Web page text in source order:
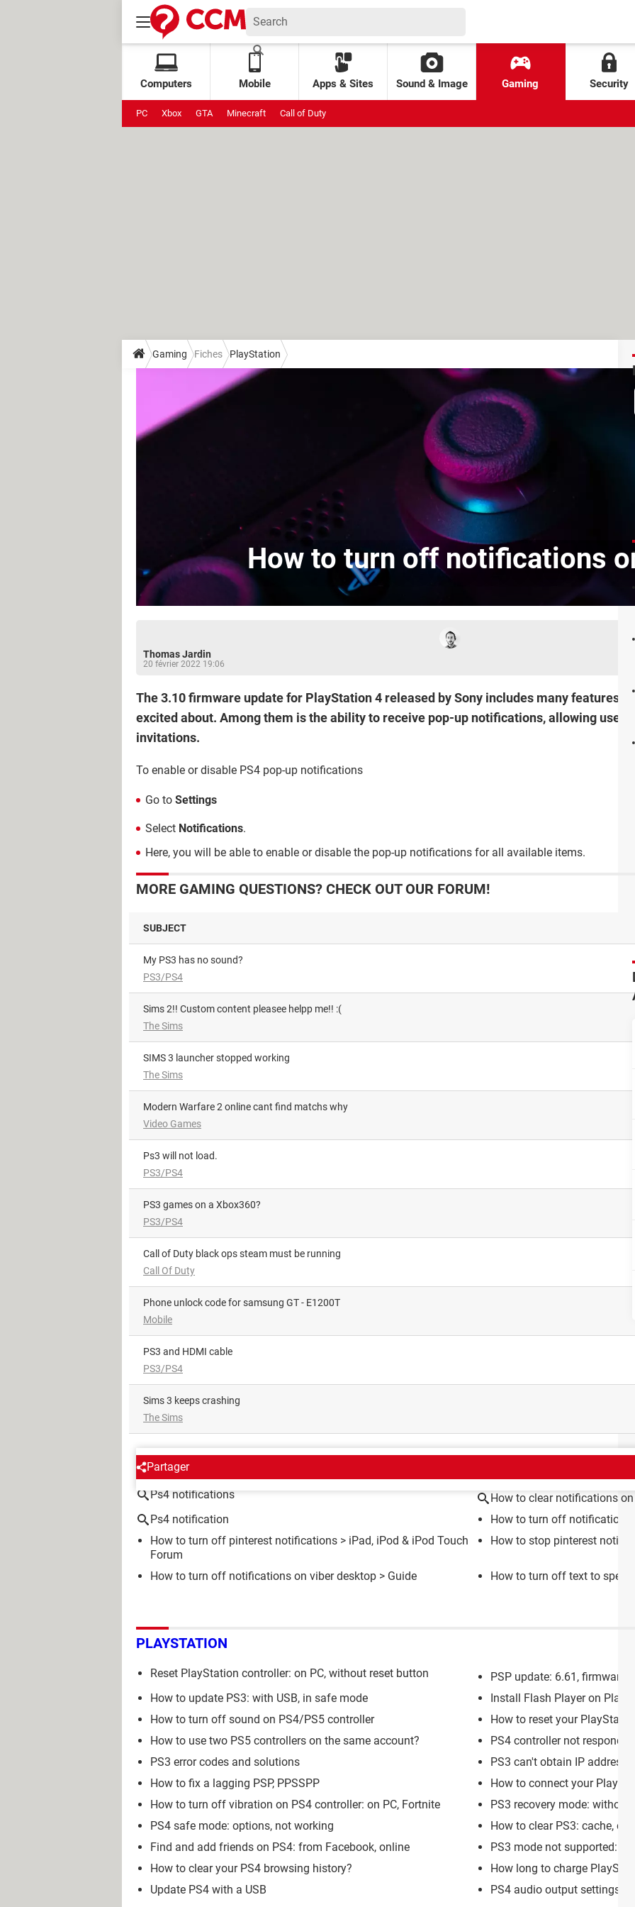
Computers Mobile Apps & Sites Sound & Image Gaming Security
PC Xbox GTA Minecraft Call of Duty
Gaming Fiches PlayStation
How to turn off notifications
Thomas Jardin
20 février 2022 19:06
The 3.10 firmware update for PlayStation 4 released by Sony includes many features
excited about. Among them is the ability to receive pop-up notifications, allowing users
invitations.
To enable or disable PS4 pop-up notifications
Go to Settings
Select Notifications.
Here, you will be able to enable or disable the pop-up notifications for all available items.
MORE GAMING QUESTIONS? CHECK OUT OUR FORUM!
SUBJECT
My PS3 has no sound?
PS3/PS4
Sims 2!! Custom content pleasee helpp me!! :(
The Sims
SIMS 3 launcher stopped working
The Sims
Modern Warfare 2 online cant find matchs why
Video Games
Ps3 will not load.
PS3/PS4
PS3 games on a Xbox360?
PS3/PS4
Call of Duty black ops steam must be running
Call Of Duty
phone unlock code for samsung GT - E1200T
Mobile
PS3 and HDMI cable
PS3/PS4
Sims 3 keeps crashing
The Sims
Partager
AROUND THE SAME SUBJECT
Ps4 notifications
How to clear notifications
Ps4 notification
How to turn off notifications
How to turn off pinterest notifications > iPad, iPod & iPod Touch
Forum
How to stop pinterest
How to turn off notifications on viber desktop > Guide How to turn off text to
PLAYSTATION
Reset PlayStation controller: on PC, without reset button
PSP update: 6.61, firmware,
How to update PS3: with USB, in safe mode
Install Flash Player on
How to turn off sound on PS4/PS5 controller
How to reset your
How to use two PS5 controllers on the same account?
PS4 controller not
PS3 error codes and solutions
PS3 can't obtain IP address:
How to fix a lagging PSP, PPSSPP
How to connect your
How to turn off vibration on PS4 controller: on PC, Fortnite
PS3 recovery mode: without
PS4 safe mode: options, not working
How to clear PS3: cache,
Find and add friends on PS4: from Facebook, online
PS3 mode not supported:
How to clear your PS4 browsing history?
How long to charge
Update PS4 with a USB
PS4 audio output settings: